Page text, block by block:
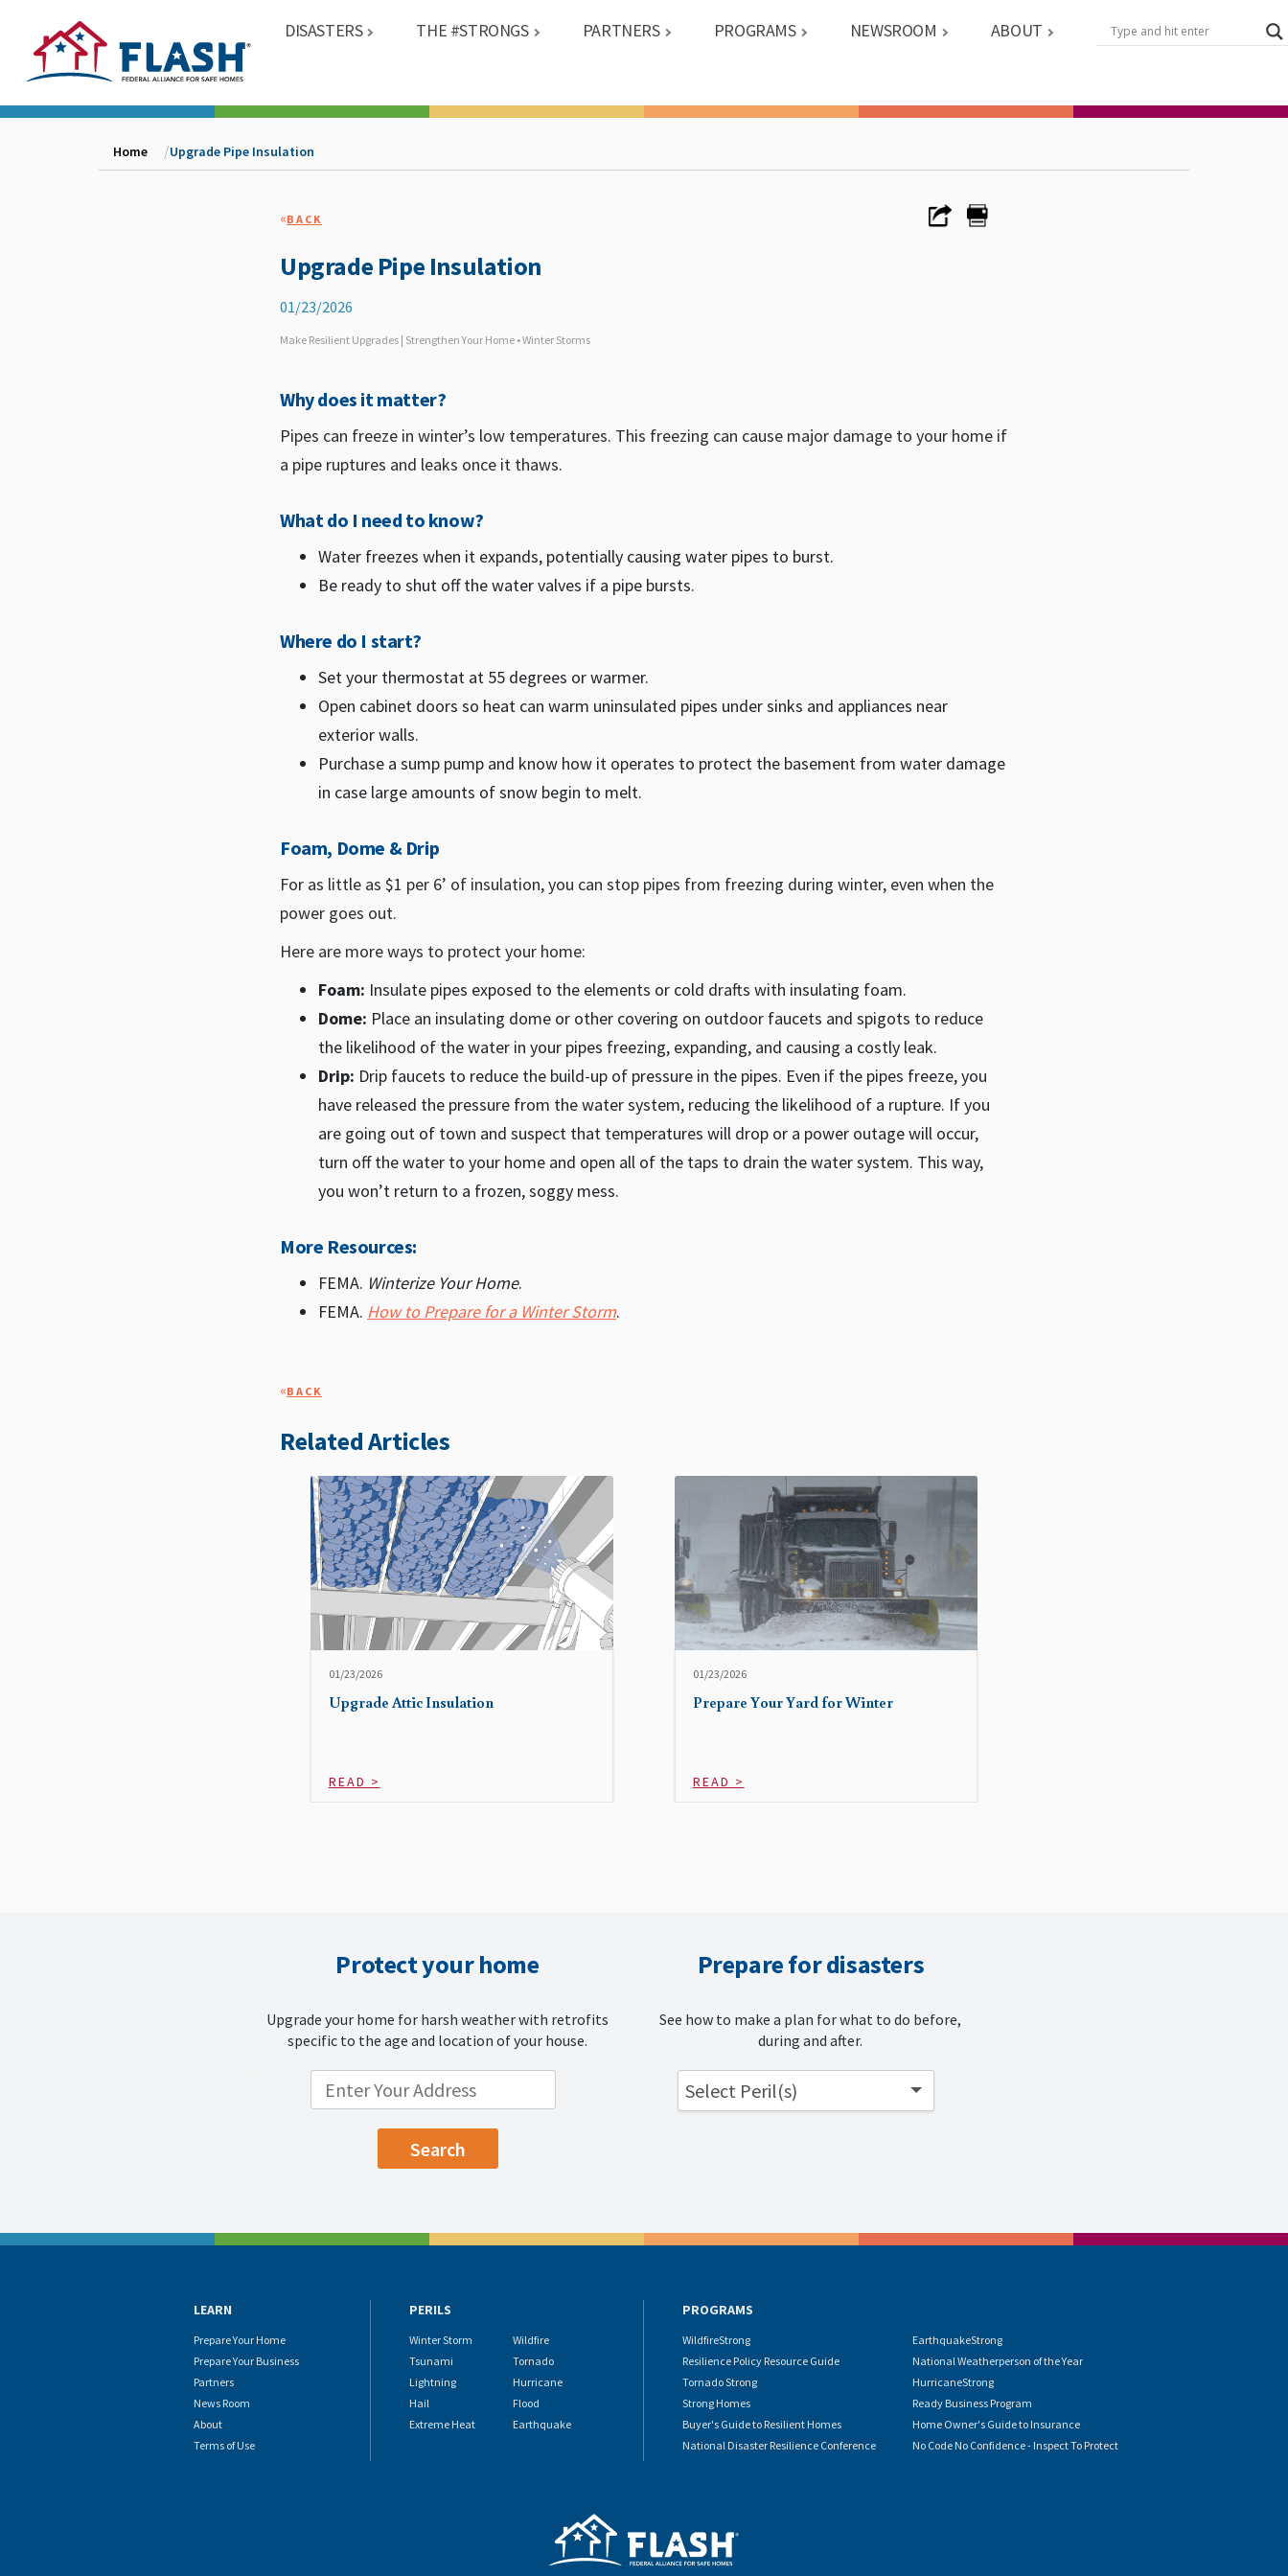
DISASTERS THE #STRONGS PARTNERS PROGRAMS NEWSROOM ABOUT
Home Upgrade Pipe Insulation
«BACK
Upgrade Pipe Insulation
01/23/2026
Make Resilient Upgrades | Strengthen Your Home • Winter Storms
Why does it matter?
Pipes can freeze in winter’s low temperatures. This freezing can cause major damage to your home if
a pipe ruptures and leaks once it thaws.
What do I need to know?
Water freezes when it expands, potentially causing water pipes to burst.
Be ready to shut off the water valves if a pipe bursts.
Where do I start?
Set your thermostat at 55 degrees or warmer.
Open cabinet doors so heat can warm uninsulated pipes under sinks and appliances near
exterior walls.
Purchase a sump pump and know how it operates to protect the basement from water damage
in case large amounts of snow begin to melt.
Foam, Dome & Drip
For as little as $1 per 6’ of insulation, you can stop pipes from freezing during winter, even when the
power goes out.
Here are more ways to protect your home:
Foam: Insulate pipes exposed to the elements or cold drafts with insulating foam.
Dome: Place an insulating dome or other covering on outdoor faucets and spigots to reduce
the likelihood of the water in your pipes freezing, expanding, and causing a costly leak.
Drip: Drip faucets to reduce the build-up of pressure in the pipes. Even if the pipes freeze, you
have released the pressure from the water system, reducing the likelihood of a rupture. If you
are going out of town and suspect that temperatures will drop or a power outage will occur,
turn off the water to your home and open all of the taps to drain the water system. This way,
you won’t return to a frozen, soggy mess.
More Resources:
FEMA. Winterize Your Home.
FEMA. How to Prepare for a Winter Storm.
«BACK
Related Articles
01/23/2026
Upgrade Attic Insulation
READ >
01/23/2026
Prepare Your Yard for Winter
READ >
Protect your home
Upgrade your home for harsh weather with retrofits
specific to the age and location of your house.
Prepare for disasters
See how to make a plan for what to do before,
during and after.
Select Peril(s)
LEARN
Prepare Your Home
Prepare Your Business
Partners
News Room
About
Terms of Use
PERILS
Winter Storm
Wildfire
Tsunami
Tornado
Lightning
Hurricane
Hail
Flood
Extreme Heat
Earthquake
PROGRAMS
WildfireStrong
EarthquakeStrong
Resilience Policy Resource Guide
National Weatherperson of the Year
Tornado Strong
HurricaneStrong
Strong Homes
Ready Business Program
Buyer's Guide to Resilient Homes
Home Owner's Guide to Insurance
National Disaster Resilience Conference
No Code No Confidence - Inspect To Protect